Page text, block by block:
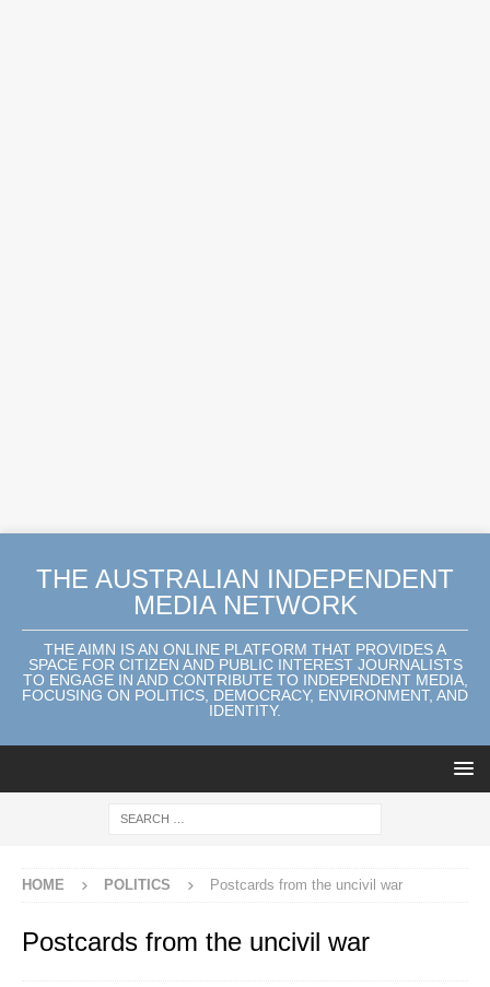
THE AUSTRALIAN INDEPENDENT
MEDIA NETWORK
THE AIMN IS AN ONLINE PLATFORM THAT PROVIDES A
SPACE FOR CITIZEN AND PUBLIC INTEREST JOURNALISTS
TO ENGAGE IN AND CONTRIBUTE TO INDEPENDENT MEDIA,
FOCUSING ON POLITICS, DEMOCRACY, ENVIRONMENT, AND
IDENTITY.
HOME POLITICS Postcards from the uncivil war
Postcards from the uncivil war